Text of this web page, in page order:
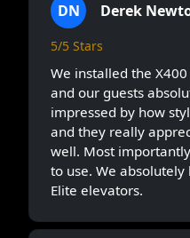
DN Derek
5/5 Stars
We installed the
and our guests
impressed by how
and they really
well. Most
to use. We
Elite elevators.